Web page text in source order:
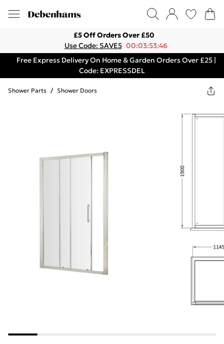
£5 Off Orders Over £50
Use Code: SAVE5 00:03:53:46
Free Express Delivery On Home & Garden Orders Over £25 |
Code: EXPRESSDEL
Shower Parts / Shower Doors